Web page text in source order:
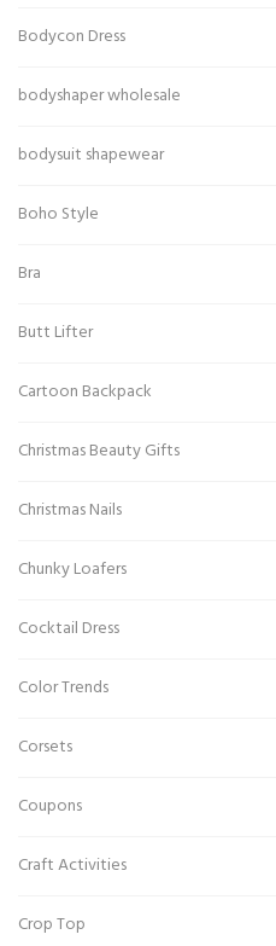
Bodycon Dress
bodyshaper wholesale
bodysuit shapewear
Boho Style
Bra
Butt Lifter
Cartoon Backpack
Christmas Beauty Gifts
Christmas Nails
Chunky Loafers
Cocktail Dress
Color Trends
Corsets
Coupons
Craft Activities
Crop Top